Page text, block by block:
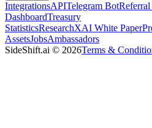
IntegrationsAPITelegram Bot
DashboardTreasury
StatisticsResearchXAI White Paper
AssetsJobsAmbassadors
SideShift.ai © 2026Terms &